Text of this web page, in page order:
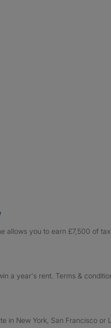
allows you to earn £7,500 of
a year's rent. Terms &
in New York, San Francisco or